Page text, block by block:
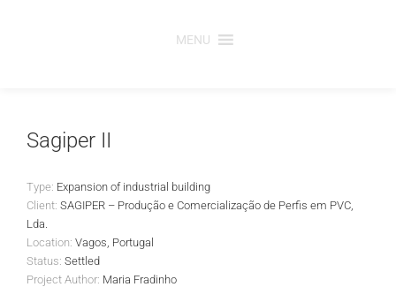
MENU
Sagiper II
Type: Expansion of industrial building
Client: SAGIPER – Produção e Comercialização de Perfis em PVC,
Lda.
Location: Vagos, Portugal
Status: Settled
Project Author: Maria Fradinho